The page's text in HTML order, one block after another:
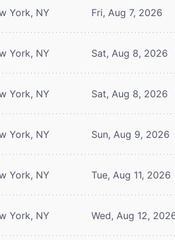
York, NY Fri, Aug 7, 2026
York, NY Sat, Aug 8, 2026
York, NY Sat, Aug 8, 2026
York, NY Sun, Aug 9, 2026
York, NY Tue, Aug 11, 2026
York, NY Wed, Aug 12,